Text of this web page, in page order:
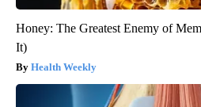
Honey: The Greatest Enemy of
It)
Health Weekly